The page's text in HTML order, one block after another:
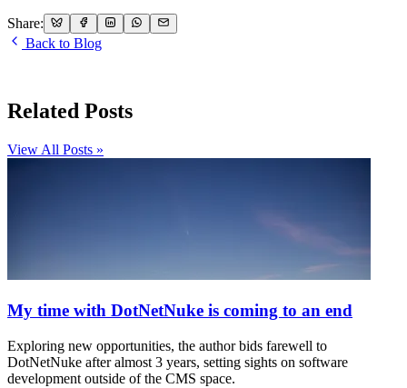
Share:
Back to Blog
Related Posts
View All Posts »
My time with DotNetNuke is coming to an end
Exploring new opportunities, the author bids farewell to
DotNetNuke after almost 3 years, setting sights on software
development outside of the CMS space.